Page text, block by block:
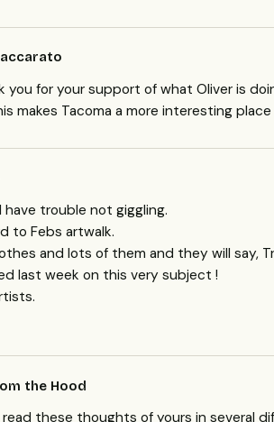
you for your support of what Oliver is
makes Tacoma a more interesting
have trouble not giggling.
to Febs artwalk.
and lots of them and they will say,
last week on this very subject !
the Hood
read these thoughts of yours in several